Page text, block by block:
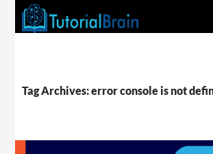
Tag Archives: error console is not